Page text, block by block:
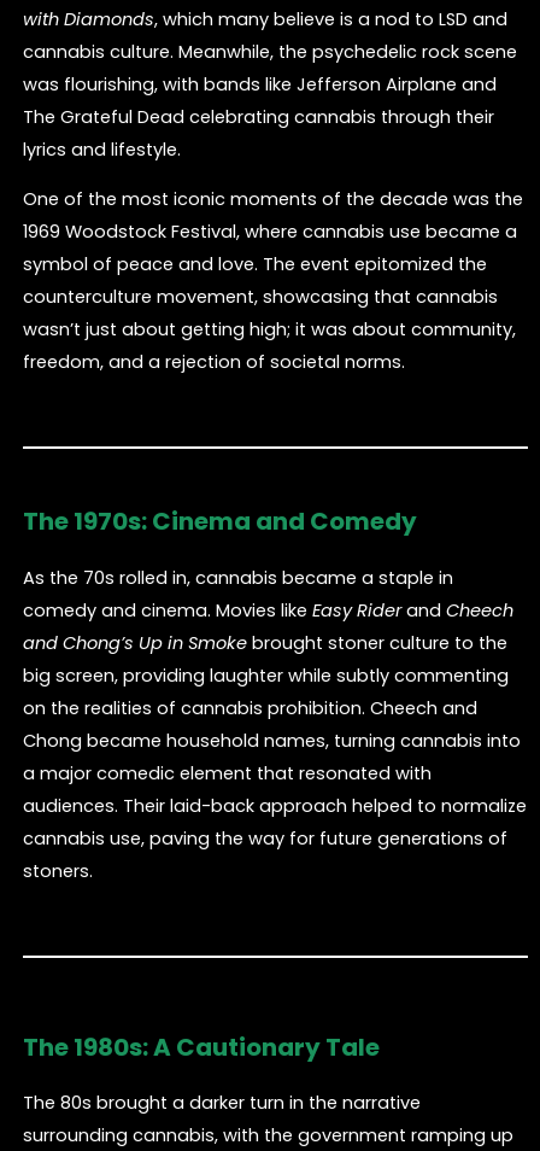
with Diamonds, which many believe is a nod to LSD and
cannabis culture. Meanwhile, the psychedelic rock scene
was flourishing, with bands like Jefferson Airplane and
The Grateful Dead celebrating cannabis through their
lyrics and lifestyle.
One of the most iconic moments of the decade was the
1969 Woodstock Festival, where cannabis use became a
symbol of peace and love. The event epitomized the
counterculture movement, showcasing that cannabis
wasn’t just about getting high; it was about community,
freedom, and a rejection of societal norms.
The 1970s: Cinema and Comedy
As the 70s rolled in, cannabis became a staple in
comedy and cinema. Movies like Easy Riderand Cheech
and Chong’s Up in Smokebrought stoner culture to the
big screen, providing laughter while subtly commenting
on the realities of cannabis prohibition. Cheech and
Chong became household names, turning cannabis into
a major comedic element that resonated with
audiences. Their laid-back approach helped to normalize
cannabis use, paving the way for future generations of
stoners.
The 1980s: A Cautionary Tale
The 80s brought a darker turn in the narrative
surrounding cannabis, with the government ramping up